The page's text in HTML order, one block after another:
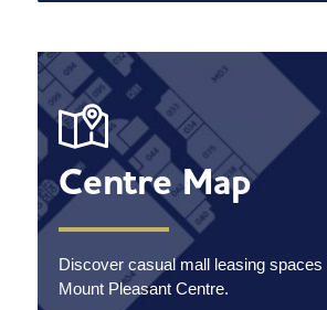
Centre Map
Discover casual mall leasing spaces
Mount Pleasant Centre.